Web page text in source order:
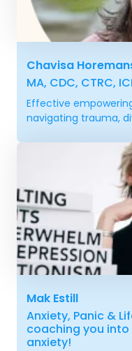
Chavisa
MA, CDC, CTRC,
Effective
navigating trauma,
Mak Estill
Anxiety, Panic &
coaching you
anxiety!